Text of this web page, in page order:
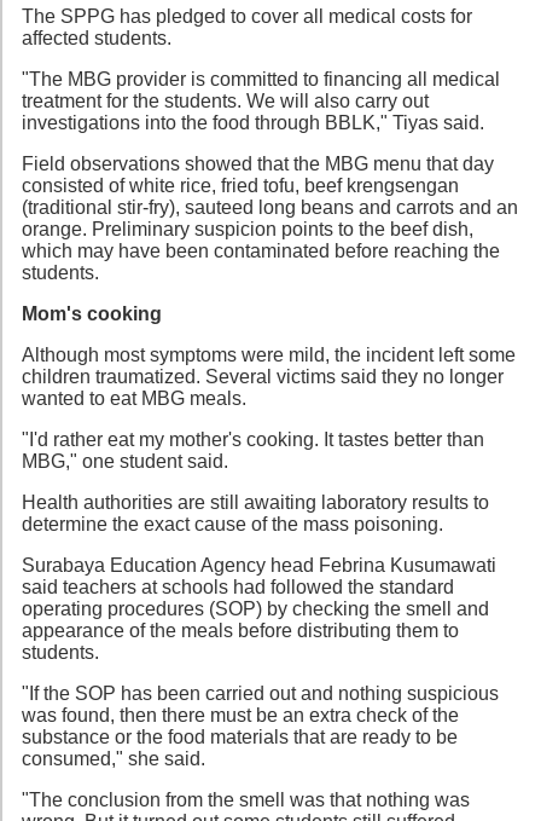
The SPPG has pledged to cover all medical costs for
affected students.
"The MBG provider is committed to financing all medical
treatment for the students. We will also carry out
investigations into the food through BBLK," Tiyas said.
Field observations showed that the MBG menu that day
consisted of white rice, fried tofu, beef krengsengan
(traditional stir-fry), sauteed long beans and carrots and an
orange. Preliminary suspicion points to the beef dish,
which may have been contaminated before reaching the
students.
Mom's cooking
Although most symptoms were mild, the incident left some
children traumatized. Several victims said they no longer
wanted to eat MBG meals.
"I'd rather eat my mother's cooking. It tastes better than
MBG," one student said.
Health authorities are still awaiting laboratory results to
determine the exact cause of the mass poisoning.
Surabaya Education Agency head Febrina Kusumawati
said teachers at schools had followed the standard
operating procedures (SOP) by checking the smell and
appearance of the meals before distributing them to
students.
"If the SOP has been carried out and nothing suspicious
was found, then there must be an extra check of the
substance or the food materials that are ready to be
consumed," she said.
"The conclusion from the smell was that nothing was